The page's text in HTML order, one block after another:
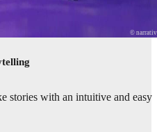
© narrativ
stories with an intuitive and easy